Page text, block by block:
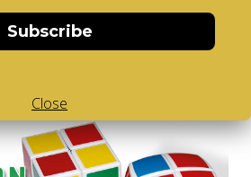
Subscribe
Close